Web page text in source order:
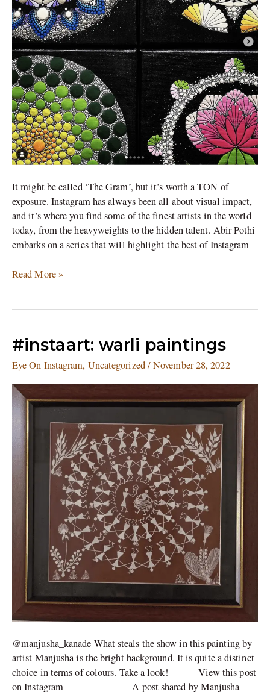
It might be called ‘The Gram’, but it’s worth a TON of
exposure. Instagram has always been all about visual impact,
and it’s where you find some of the finest artists in the world
today, from the heavyweights to the hidden talent. Abir Pothi
embarks on a series that will highlight the best of Instagram
Read More »
#instaart: warli paintings
Eye On Instagram, Uncategorized/November 28, 2022
@manjusha_kanade What steals the show in this painting by
artist Manjusha is the bright background. It is quite a distinct
choice in terms of colours. Take a look! View this post
on Instagram A post shared by Manjusha
#instaart:
paintings